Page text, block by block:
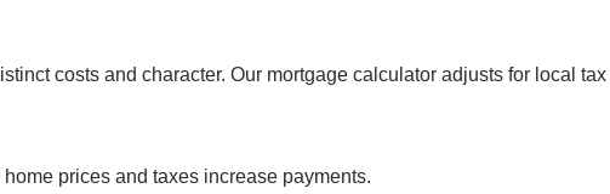
costs and character. Our mortgage calculator adjusts for local tax
home prices and taxes increase payments.